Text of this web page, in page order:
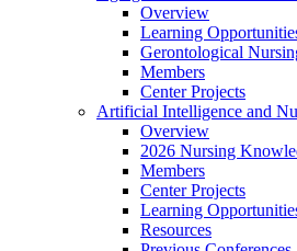
Overview
Learning
Gerontological
Members
Center Projects
Artificial Intelligence and
Overview
2026 Nursing
Members
Center Projects
Learning
Resources